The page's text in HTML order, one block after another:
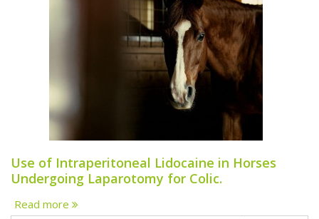
Use of Intraperitoneal Lidocaine in Horses
Undergoing Laparotomy for Colic.
Read more